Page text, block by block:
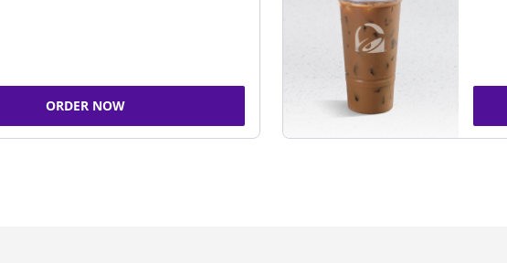
ORDER NOW